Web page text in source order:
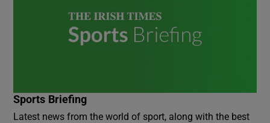
Sports Briefing
Latest news from the world of sport, along with the best